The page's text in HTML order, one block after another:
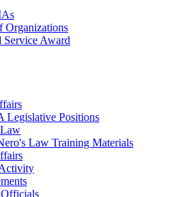
Organizations
Service Award
Legislative Positions
Law Training Materials